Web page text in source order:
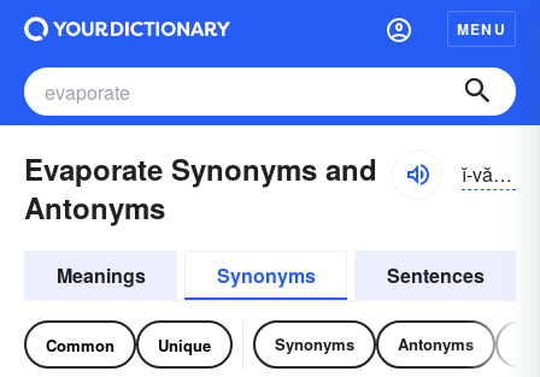
MENU
Evaporate Synonyms and
Antonyms
ĭ-văpə-rāt
Meanings Synonyms Sentences
Common Unique Synonyms Antonyms